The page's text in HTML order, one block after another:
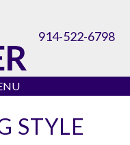
914-522-6798
STYLE